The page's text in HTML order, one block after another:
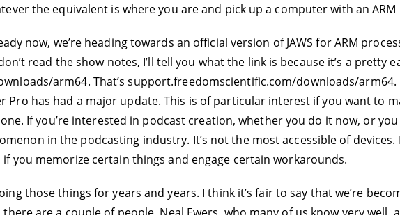
the equivalent is where you are and pick up a computer with an
now, we’re heading towards an official version of JAWS for ARM
read the show notes, I’ll tell you what the link is because it’s a pretty
arm64. That’s support.freedomscientific.com/downloads/arm64.
Pro has had a major update. This is of particular interest if you want to
If you’re interested in podcast creation, whether you do it now, or
in the podcasting industry. It’s not the most accessible of devices.
you memorize certain things and engage certain workarounds.
those things for years and years. I think it’s fair to say that we’re